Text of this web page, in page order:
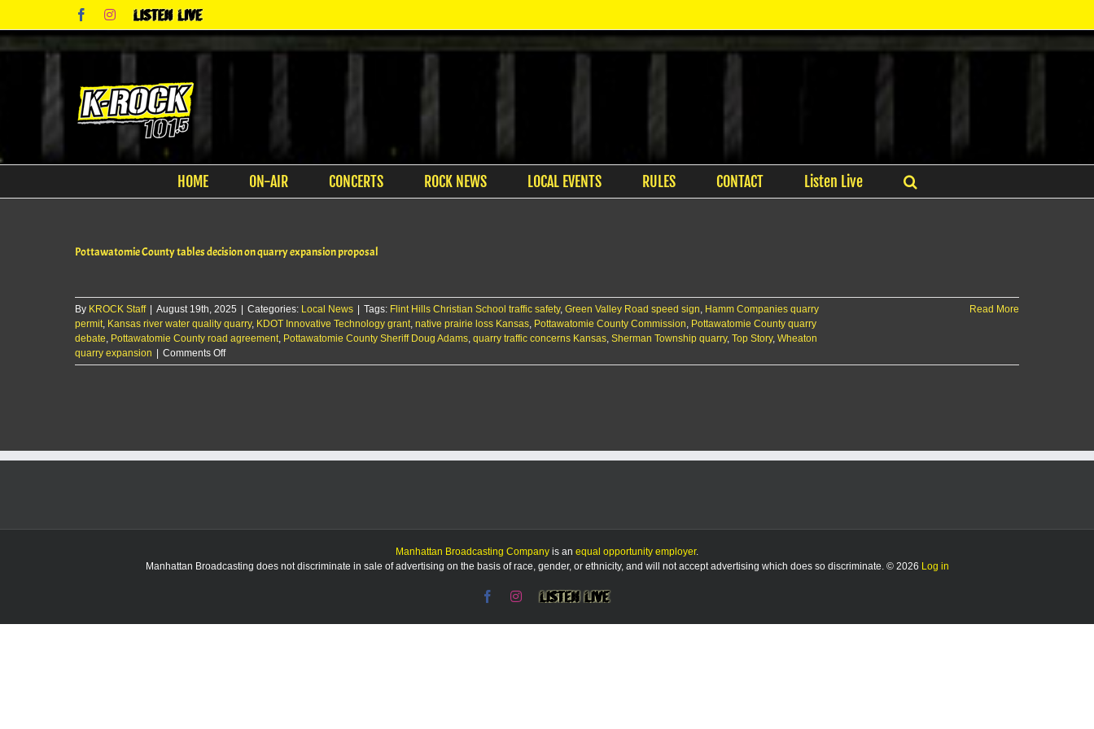
content
FacebookInstagram
Listen
Live
HOME ON-AIR CONCERTS ROCK NEWS LOCAL EVENTS RULES CONTACT Listen Live
Pottawatomie County tables decision on quarry expansion proposal
By KROCK Staff August 19th, 2025 Categories: Local News Tags: Flint Hills Christian School traffic safety, Green Valley Road speed sign, Hamm Companies quarry
permit, Kansas river water quality quarry, KDOT Innovative Technology grant, native prairie loss Kansas, Pottawatomie County Commission, Pottawatomie County quarry
debate, Pottawatomie County road agreement, Pottawatomie County Sheriff Doug Adams, quarry traffic concerns Kansas, Sherman Township quarry, Top Story, Wheaton
quarry expansion
Comments Offon
Pottawatomie
Read More
Manhattan Broadcasting Company is an equal opportunity employer.
Manhattan Broadcasting does not discriminate in sale of advertising on the basis of race, gender, or ethnicity, and will not accept advertising which does so discriminate. © 2026 Log in
FacebookInstagram
Listen